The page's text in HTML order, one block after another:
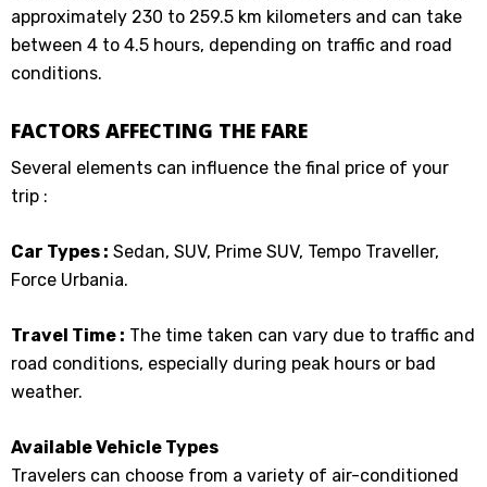
approximately 230 to 259.5 km kilometers and can take
between 4 to 4.5 hours, depending on traffic and road
conditions.
FACTORS AFFECTING THE FARE
Several elements can influence the final price of your
trip :
Car Types : Sedan, SUV, Prime SUV, Tempo Traveller,
Force Urbania.
Travel Time : The time taken can vary due to traffic and
road conditions, especially during peak hours or bad
weather.
Available Vehicle Types
Travelers can choose from a variety of air-conditioned